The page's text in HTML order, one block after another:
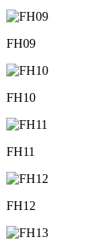
FH09
FH10
FH11
FH12